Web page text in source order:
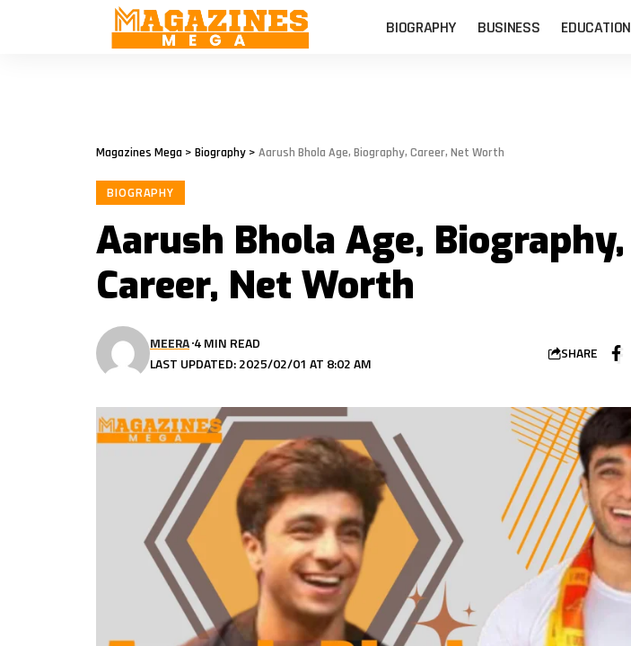
BIOGRAPHY BUSINESS EDUCATION
Magazines Mega > Biography > Aarush Bhola Age, Biography, Career, Net Worth
BIOGRAPHY
Aarush Bhola Age, Biography,
Career, Net Worth
LAST UPDATED: 2025/02/01 AT 8:02 AM
MEERA 4 MIN READ
SHARE